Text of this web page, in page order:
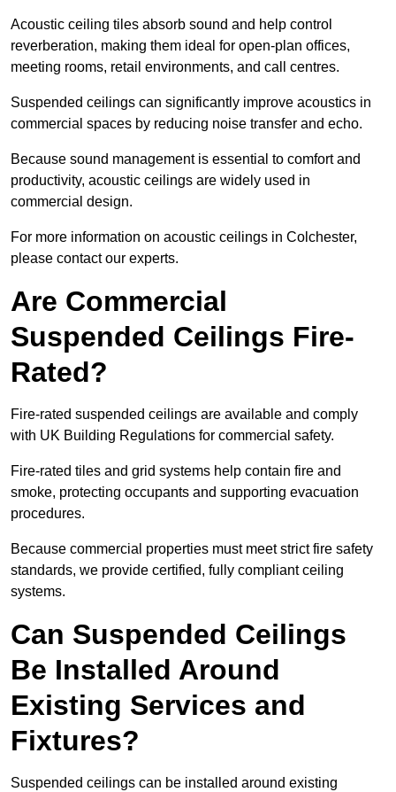
Acoustic ceiling tiles absorb sound and help control
reverberation, making them ideal for open-plan offices,
meeting rooms, retail environments, and call centres.
Suspended ceilings can significantly improve acoustics in
commercial spaces by reducing noise transfer and echo.
Because sound management is essential to comfort and
productivity, acoustic ceilings are widely used in
commercial design.
For more information on acoustic ceilings in Colchester,
please contact our experts.
Are Commercial
Suspended Ceilings Fire-
Rated?
Fire-rated suspended ceilings are available and comply
with UK Building Regulations for commercial safety.
Fire-rated tiles and grid systems help contain fire and
smoke, protecting occupants and supporting evacuation
procedures.
Because commercial properties must meet strict fire safety
standards, we provide certified, fully compliant ceiling
systems.
Can Suspended Ceilings
Be Installed Around
Existing Services and
Fixtures?
Suspended ceilings can be installed around existing